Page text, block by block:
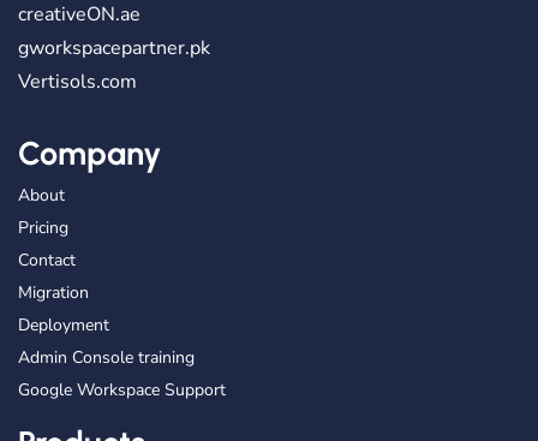
creativeON.ae
gworkspacepartner.pk
Vertisols.com
Company
About
Pricing
Contact
Migration
Deployment
Admin Console training
Google Workspace Support